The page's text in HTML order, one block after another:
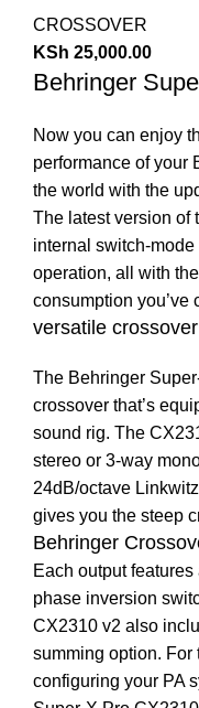
CROSSOVER
KSh 25,000.00
Behringer
Now you can enjoy
performance of your
the world with the
The latest version of
internal switch-
operation, all with
consumption you’ve
versatile crossover
The Behringer
crossover that’s
sound rig. The
stereo or 3-way
24dB/octave
gives you the steep
Behringer
Each output
phase inversion
CX2310 v2 also
summing option.
configuring your PA